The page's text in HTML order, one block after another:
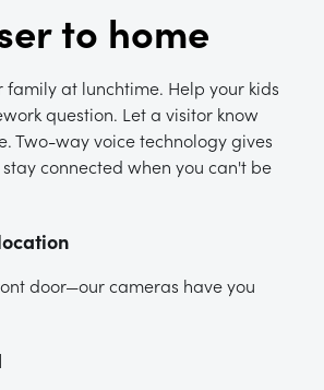
to home
family at lunchtime. Help your kids
question. Let a visitor know
Two-way voice technology gives
connected when you can't be
door—our cameras have you